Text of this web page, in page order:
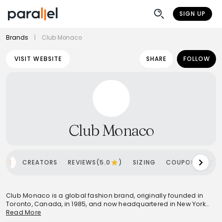
SIGN UP
Brands Club Monaco
VISIT WEBSITE SHARE FOLLOW
Club Monaco
CREATORS REVIEWS(5.0 ) SIZING COUPONS
Club Monaco is a global fashion brand, originally founded in
Toronto, Canada, in 1985, and now headquartered in New York
City, U.S.. It specializes in elevated essentials and affordable
Read More